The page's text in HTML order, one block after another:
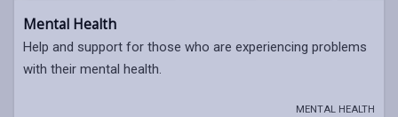
Mental Health
Help and support for those who are experiencing problems
with their mental health.
MENTAL HEALTH